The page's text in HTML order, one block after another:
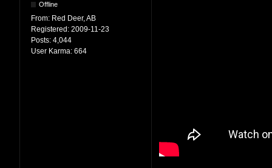
Offline
From: Red Deer, AB
Registered: 2009-11-23
Posts: 4,044
User Karma: 664